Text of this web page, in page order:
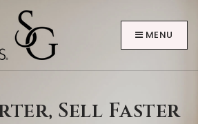
MENU
Sell Faster